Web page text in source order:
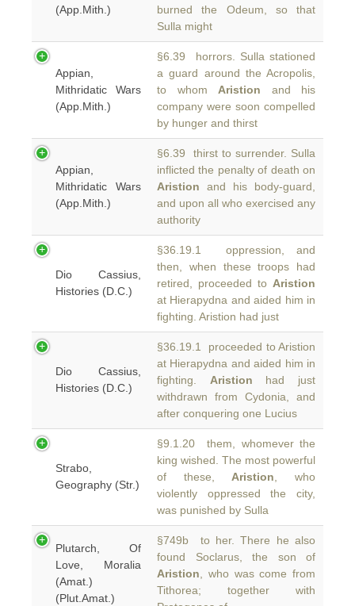
(App.Mith.)
burned the Odeum, so that
Sulla might
Appian,
Mithridatic Wars
(App.Mith.)
§6.39 horrors. Sulla stationed
a guard around the Acropolis,
to whom Aristion and his
company were soon compelled
by hunger and thirst
Appian,
Mithridatic Wars
(App.Mith.)
§6.39 thirst to surrender. Sulla
inflicted the penalty of death on
Aristion and his body-guard,
and upon all who exercised any
authority
Dio Cassius,
Histories (D.C.)
§36.19.1 oppression, and
then, when these troops had
retired, proceeded to Aristion
at Hierapydna and aided him in
fighting. Aristion had just
Dio Cassius,
Histories (D.C.)
§36.19.1 proceeded to Aristion
at Hierapydna and aided him in
fighting. Aristion had just
withdrawn from Cydonia, and
after conquering one Lucius
Strabo,
Geography (Str.)
§9.1.20 them, whomever the
king wished. The most powerful
of these, Aristion , who
violently oppressed the city,
was punished by Sulla
Plutarch, Of
Love, Moralia
(Amat.)
(Plut.Amat.)
§749b to her. There he also
found Soclarus, the son of
Aristion , who was come from
Tithorea; together with